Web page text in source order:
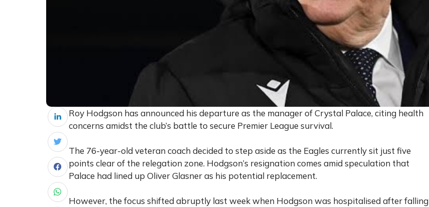
Roy Hodgson has announced his departure as the manager of Crystal Palace, citing health
concerns amidst the club’s battle to secure Premier League survival.
The 76-year-old veteran coach decided to step aside as the Eagles currently sit just five
points clear of the relegation zone. Hodgson’s resignation comes amid speculation that
Palace had lined up Oliver Glasner as his potential replacement.
However, the focus shifted abruptly last week when Hodgson was hospitalised after falling